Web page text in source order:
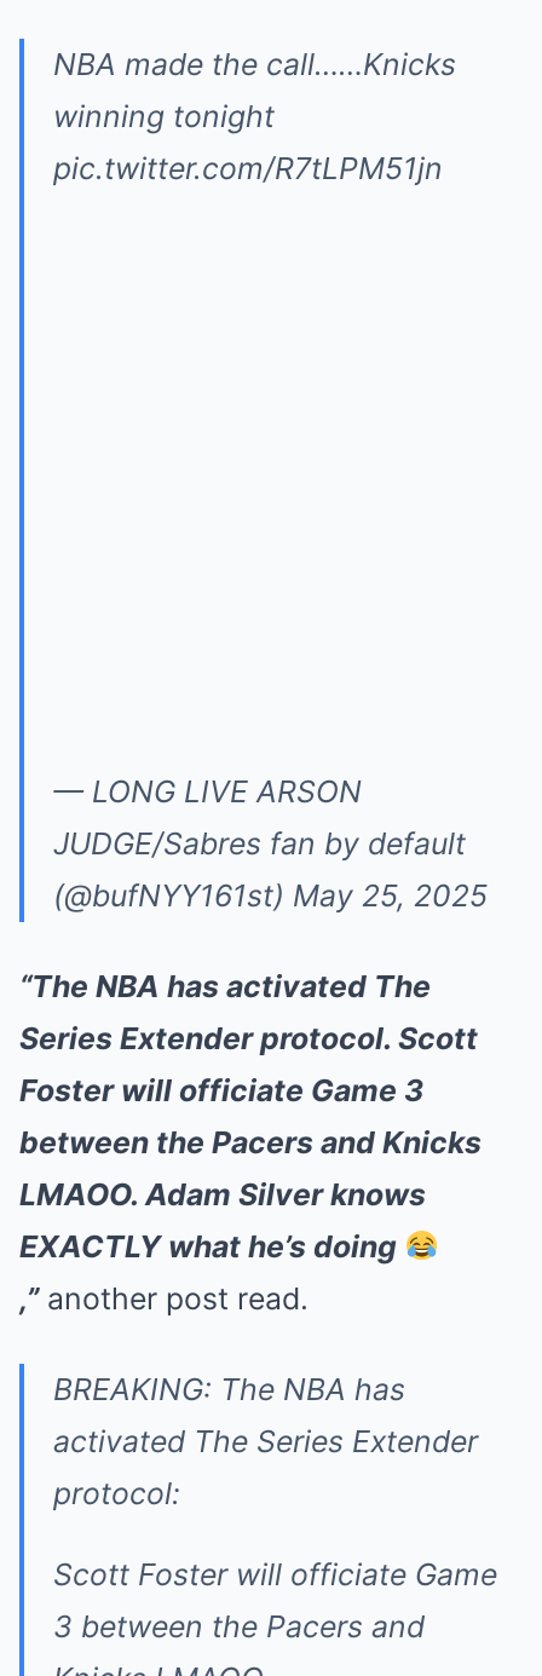
NBA made the call……Knicks
winning tonight
pic.twitter.com/R7tLPM51jn
— LONG LIVE ARSON
JUDGE/Sabres fan by default
(@bufNYY161st) May 25, 2025
“The NBA has activated The
Series Extender protocol. Scott
Foster will officiate Game 3
between the Pacers and Knicks
LMAOO. Adam Silver knows
EXACTLY what he’s doing
,”another post read.
BREAKING: The NBA has
activated The Series Extender
protocol:
Scott Foster will officiate Game
3 between the Pacers and